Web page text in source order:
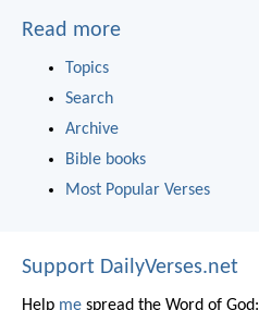
Read more
Topics
Search
Archive
Bible books
Most Popular Verses
Support DailyVerses.net
Help me spread the Word of God: